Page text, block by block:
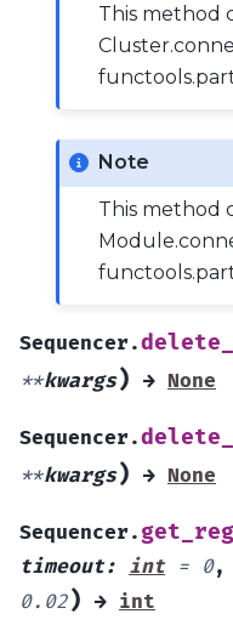
This method
Note
This method
Sequencer.
**kwargs) → None
Sequencer.
**kwargs) → None
Sequencer.
timeout: int = 0,
0.02) → int